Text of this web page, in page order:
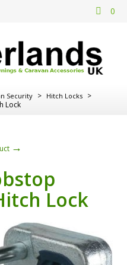
0
Security > Hitch Locks >
Lock
→
Lock